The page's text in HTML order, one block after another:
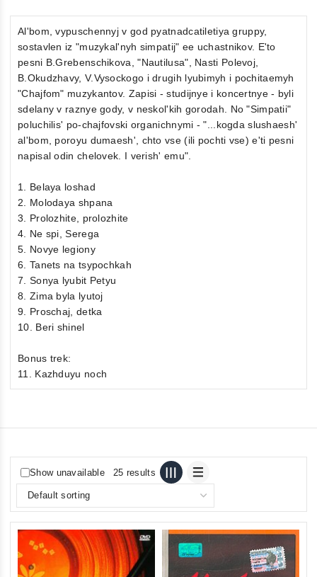
Al'bom, vypuschennyj v god pyatnadcatiletiya gruppy,
sostavlen iz "muzykal'nyh simpatij" ee uchastnikov. E'to
pesni B.Grebenschikova, "Nautilusa", Nasti Polevoj,
B.Okudzhavy, V.Vysockogo i drugih lyubimyh i pochitaemyh
"Chajfom" muzykantov. Zapisi - studijnye i koncertnye - byli
sdelany v raznye gody, v neskol'kih gorodah. No "Simpatii"
poluchilis' po-chajfovski organichnymi - "...kogda slushaesh'
al'bom, poroyu dumaesh', chto vse (ili pochti vse) e'ti pesni
napisal odin chelovek. I verish' emu".
1. Belaya loshad
2. Molodaya shpana
3. Prolozhite, prolozhite
4. Ne spi, Serega
5. Novye legiony
6. Tanets na tsypochkah
7. Sonya lyubit Petyu
8. Zima byla lyutoj
9. Proschaj, detka
10. Beri shinel
Bonus trek:
11. Kazhduyu noch
Show unavailable 25 results